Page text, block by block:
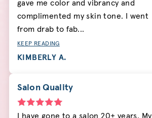
gave me color and vibrancy and
complimented my skin tone. I went
from drab to fab...
KEEP READING
KIMBERLY A.
Salon Quality
I have gone to a salon 20+ years. My